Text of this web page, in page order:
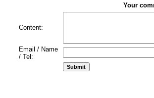
Your
Content:
Email / Name
/ Tel: